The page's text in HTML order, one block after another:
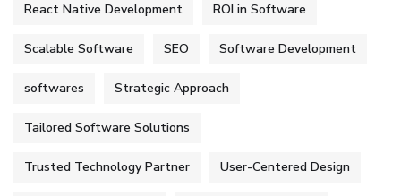
React Native Development ROI in Software
Scalable Software SEO Software Development
softwares Strategic Approach
Tailored Software Solutions
Trusted Technology Partner User-Centered Design